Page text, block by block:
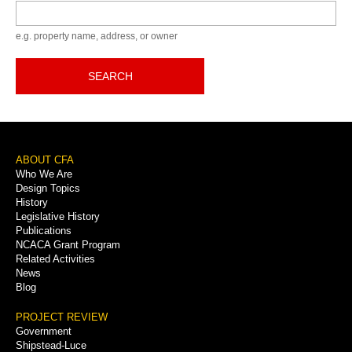
e.g. property name, address, or owner
SEARCH
Footer
Menu
ABOUT CFA
Who We Are
Design Topics
History
Legislative History
Publications
NCACA Grant Program
Related Activities
News
Blog
PROJECT REVIEW
Government
Shipstead-Luce